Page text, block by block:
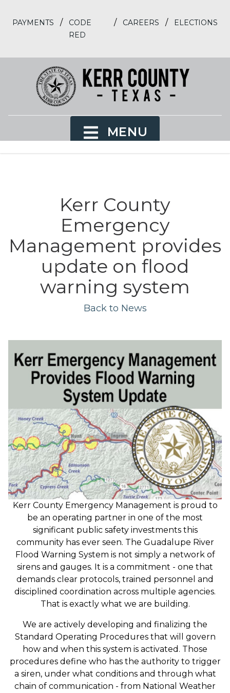
PAYMENTS /
CODE
RED
/ CAREERS / ELECTIONS
MENU
Kerr County
Emergency
Management provides
update on flood
warning system
Back to News
Kerr County Emergency Management is proud to
be an operating partner in one of the most
significant public safety investments this
community has ever seen. The Guadalupe River
Flood Warning System is not simply a network of
sirens and gauges. It is a commitment - one that
demands clear protocols, trained personnel and
disciplined coordination across multiple agencies.
That is exactly what we are building.
We are actively developing and finalizing the
Standard Operating Procedures that will govern
how and when this system is activated. Those
procedures define who has the authority to trigger
a siren, under what conditions and through what
chain of communication - from National Weather